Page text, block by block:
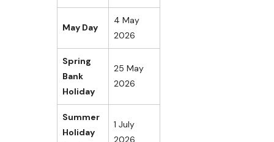
May Day
4 May
2026
Spring
Bank
Holiday
25 May
2026
Summer
Holiday
1 July
2026